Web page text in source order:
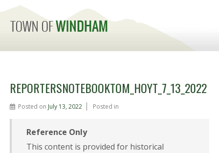
REPORTERSNOTEBOOKTOM_HOYT_7_13_2022
Posted on July 13, 2022 Posted in
Reference Only
This content is provided for historical